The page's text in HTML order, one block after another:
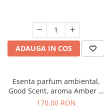
ADAUGA IN COS
Esenta parfum ambiental,
Good Scent, aroma Amber &
White Woods, 200 g
170,00 RON